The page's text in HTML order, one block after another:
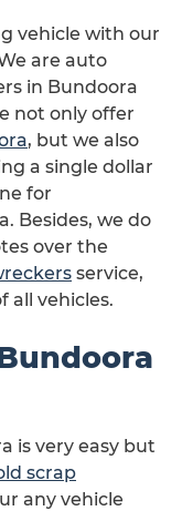
vehicle with our
are auto
in Bundoora
not only offer
, but we also
a single dollar
for
Besides, we do
over the
service,
all vehicles.
is very easy but
scrap
any vehicle